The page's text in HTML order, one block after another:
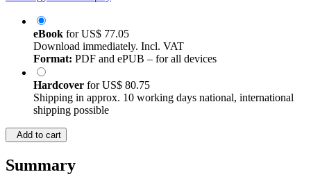
eBook forUS$ 77.05
Download immediately. Incl. VAT
Format: PDF and ePUB – for all devices
Hardcover forUS$ 80.75
Shipping in approx. 10 working days national, international
shipping possible
Add to cart
Summary